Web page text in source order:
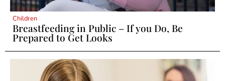
Children
Breastfeeding in Public – If you Do, Be
Prepared to Get Looks